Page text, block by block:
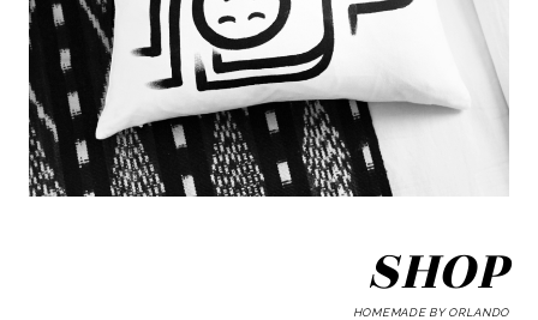
SHOP
HOMEMADE BY ORLANDO